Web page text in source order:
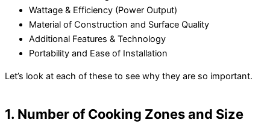
Wattage & Efficiency (Power Output)
Material of Construction and Surface Quality
Additional Features & Technology
Portability and Ease of Installation
Let’s look at each of these to see why they are so important.
1. Number of Cooking Zones and Size